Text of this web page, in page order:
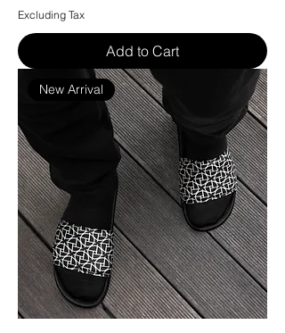
Excluding Tax
Add to Cart
New Arrival